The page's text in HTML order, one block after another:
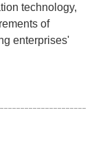
technology,
of
enterprises'
remote